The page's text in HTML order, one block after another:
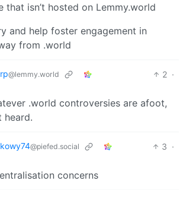
that isn’t hosted on Lemmy.world
and help foster engagement in
from .world
@lemmy.world 2 ·
.world controversies are afoot,
heard.
@piefed.social 3 ·
concerns